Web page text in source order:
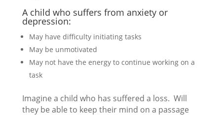
A child who suffers from anxiety or
depression:
May have difficulty initiating tasks
May be unmotivated
May not have the energy to continue working on a
task
Imagine a child who has suffered a loss. Will
they be able to keep their mind on a passage